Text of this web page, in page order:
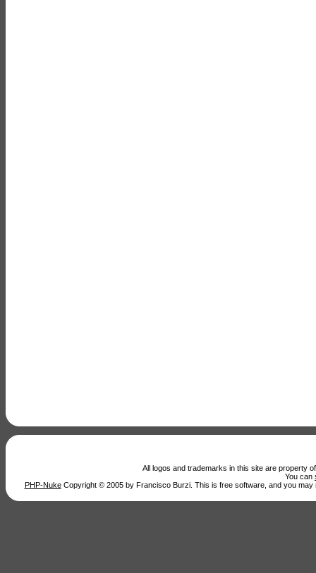
All logos and trademarks in this site are property
You can
PHP-NukeCopyright © 2005 by Francisco Burzi. This is free software, and you may